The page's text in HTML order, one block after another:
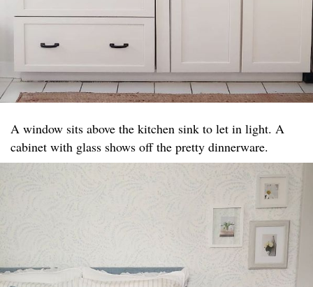
A window sits above the kitchen sink to let in light. A
cabinet with glass shows off the pretty dinnerware.